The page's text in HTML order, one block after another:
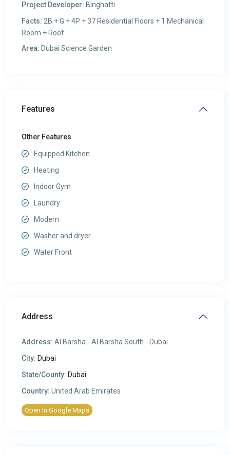
Project Developer: Binghatti
Facts: 2B + G + 4P + 37 Residential Floors + 1 Mechanical
Room + Roof
Area: Dubai Science Garden
Features
Other Features
Equipped Kitchen
Heating
Indoor Gym
Laundry
Modern
Washer and dryer
Water Front
Address
Address: Al Barsha - Al Barsha South - Dubai
City: Dubai
State/County: Dubai
Country: United Arab Emirates
Open In Google Maps